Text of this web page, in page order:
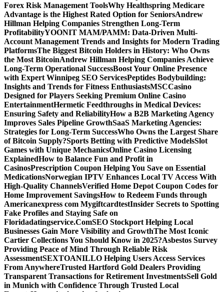
Forex Risk Management ToolsWhy Healthspring Medicare
Advantage is the Highest Rated Option for SeniorsAndrew
Hillman Helping Companies Strengthen Long-Term
ProfitabilityYOONIT MAM/PAMM: Data-Driven Multi-
Account Management Trends and Insights for Modern Trading
PlatformsThe Biggest Bitcoin Holders in History: Who Owns
the Most BitcoinAndrew Hillman Helping Companies Achieve
Long-Term Operational SuccessBoost Your Online Presence
with Expert Winnipeg SEO ServicesPeptides Bodybuilding:
Insights and Trends for Fitness EnthusiastsMSCCasino
Designed for Players Seeking Premium Online Casino
EntertainmentHermetic Feedthroughs in Medical Devices:
Ensuring Safety and ReliabilityHow a B2B Marketing Agency
Improves Sales Pipeline GrowthSaaS Marketing Agencies:
Strategies for Long-Term SuccessWho Owns the Largest Share
of Bitcoin Supply?Sports Betting with Predictive ModelsSlot
Games with Unique MechanicsOnline Casino Licensing
ExplainedHow to Balance Fun and Profit in
CasinosPrescription Coupon Helping You Save on Essential
MedicationsNorwegian IPTV Enhances Local TV Access With
High-Quality ChannelsVerified Home Depot Coupon Codes for
Home Improvement SavingsHow to Redeem Funds through
Americanexpress com MygiftcardtestInsider Secrets to Spotting
Fake Profiles and Staying Safe on
Floridadatingservice.ComSEO Stockport Helping Local
Businesses Gain More Visibility and GrowthThe Most Iconic
Cartier Collections You Should Know in 2025?Asbestos Survey
Providing Peace of Mind Through Reliable Risk
AssessmentSEXTOANILLO Helping Users Access Services
From AnywhereTrusted Hartford Gold Dealers Providing
Transparent Transactions for Retirement InvestmentsSell Gold
in Munich with Confidence Through Trusted Local